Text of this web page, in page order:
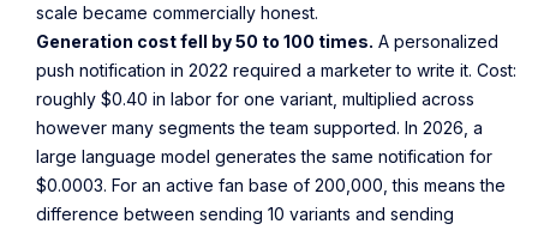
scale became commercially honest.
Generation cost fell by 50 to 100 times. A personalized
push notification in 2022 required a marketer to write it. Cost:
roughly $0.40 in labor for one variant, multiplied across
however many segments the team supported. In 2026, a
large language model generates the same notification for
$0.0003. For an active fan base of 200,000, this means the
difference between sending 10 variants and sending